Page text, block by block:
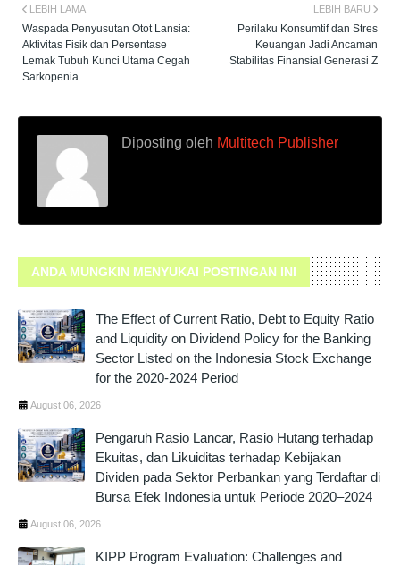
LEBIH BARU
Perilaku Konsumtif dan Stres
Keuangan Jadi Ancaman
Stabilitas Finansial Generasi Z
LEBIH LAMA
Waspada Penyusutan Otot Lansia:
Aktivitas Fisik dan Persentase
Lemak Tubuh Kunci Utama Cegah
Sarkopenia
Diposting oleh Multitech Publisher
ANDA MUNGKIN MENYUKAI POSTINGAN INI
The Effect of Current Ratio, Debt to Equity Ratio
and Liquidity on Dividend Policy for the Banking
Sector Listed on the Indonesia Stock Exchange
for the 2020-2024 Period
August 06, 2026
Pengaruh Rasio Lancar, Rasio Hutang terhadap
Ekuitas, dan Likuiditas terhadap Kebijakan
Dividen pada Sektor Perbankan yang Terdaftar di
Bursa Efek Indonesia untuk Periode 2020–2024
August 06, 2026
KIPP Program Evaluation: Challenges and